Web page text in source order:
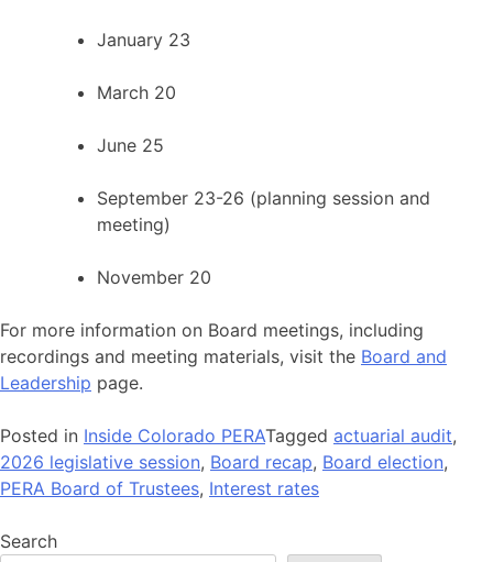
January 23
March 20
June 25
September 23-26 (planning session and
meeting)
November 20
For more information on Board meetings, including
recordings and meeting materials, visit the Board and
Leadership page.
Posted in Inside Colorado PERATagged actuarial audit,
2026 legislative session, Board recap, Board election,
PERA Board of Trustees, Interest rates
Search